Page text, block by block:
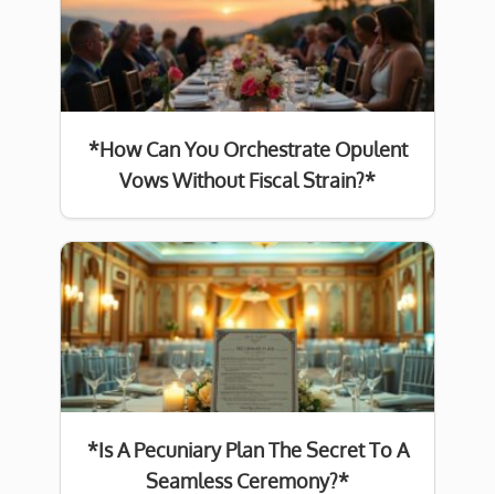
*How Can You Orchestrate Opulent
Vows Without Fiscal Strain?*
*Is A Pecuniary Plan The Secret To A
Seamless Ceremony?*